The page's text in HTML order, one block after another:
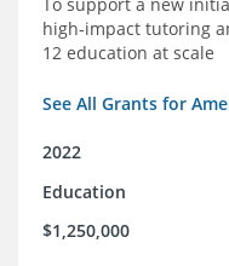
high-impact tutoring
12 education at scale
See All Grants for
2022
Education
$1,250,000